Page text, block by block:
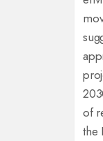
of
the